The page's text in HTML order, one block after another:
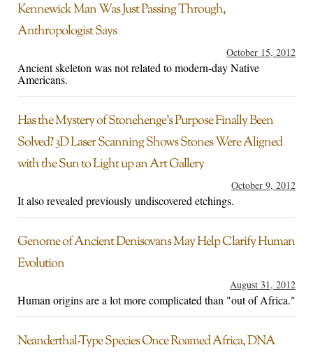
Kennewick Man Was Just Passing Through,
Anthropologist Says
October 15, 2012
Ancient skeleton was not related to modern-day Native
Americans.
Has the Mystery of Stonehenge’s Purpose Finally Been
Solved? 3D Laser Scanning Shows Stones Were Aligned
with the Sun to Light up an Art Gallery
October 9, 2012
It also revealed previously undiscovered etchings.
Genome of Ancient Denisovans May Help Clarify Human
Evolution
August 31, 2012
Human origins are a lot more complicated than "out of Africa."
Neanderthal-Type Species Once Roamed Africa, DNA